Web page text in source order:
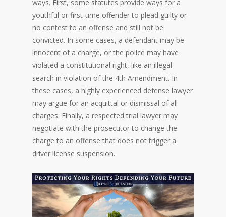
ways. First, some statutes provide ways for a
youthful or first-time offender to plead guilty or
no contest to an offense and still not be
convicted. In some cases, a defendant may be
innocent of a charge, or the police may have
violated a constitutional right, like an illegal
search in violation of the 4th Amendment. In
these cases, a highly experienced defense lawyer
may argue for an acquittal or dismissal of all
charges. Finally, a respected trial lawyer may
negotiate with the prosecutor to change the
charge to an offense that does not trigger a
driver license suspension.